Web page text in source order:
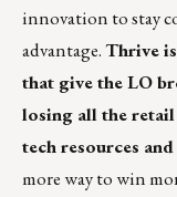
innovation to stay
advantage.Thrive
that give the LO
losing all the
tech resources
more way to win